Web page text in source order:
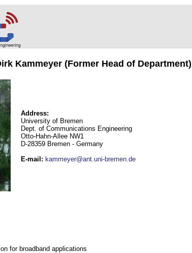
Kammeyer (Former Head of Department)
Address:
University of Bremen
Dept. of Communications Engineering
Otto-Hahn-Allee NW1
D-28359 Bremen - Germany
E-mail : kammeyer@ant.uni-bremen.de
for broadband applications